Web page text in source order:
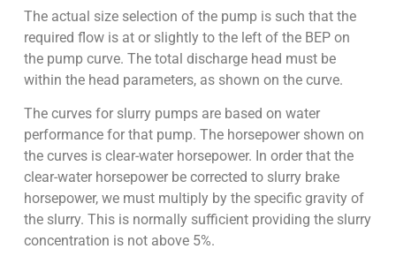
The actual size selection of the pump is such that the
required flow is at or slightly to the left of the BEP on
the pump curve. The total discharge head must be
within the head parameters, as shown on the curve.
The curves for slurry pumps are based on water
performance for that pump. The horsepower shown on
the curves is clear-water horsepower. In order that the
clear-water horsepower be corrected to slurry brake
horsepower, we must multiply by the specific gravity of
the slurry. This is normally sufficient providing the slurry
concentration is not above 5%.